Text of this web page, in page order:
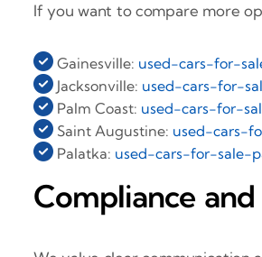
If you want to compare more
Gainesville: used-cars-for-
Jacksonville: used-cars-for-
Palm Coast: used-cars-for-
Saint Augustine: used-cars-
Palatka: used-cars-for-sale-
Compliance